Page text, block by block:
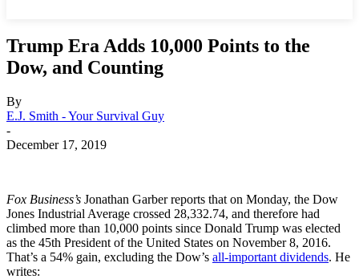
Trump Era Adds 10,000 Points to the
Dow, and Counting
By
E.J. Smith - Your Survival Guy
-
December 17, 2019
Fox Business’s Jonathan Garber reports that on Monday, the Dow
Jones Industrial Average crossed 28,332.74, and therefore had
climbed more than 10,000 points since Donald Trump was elected
as the 45th President of the United States on November 8, 2016.
That’s a 54% gain, excluding the Dow’s all-important dividends. He
writes: